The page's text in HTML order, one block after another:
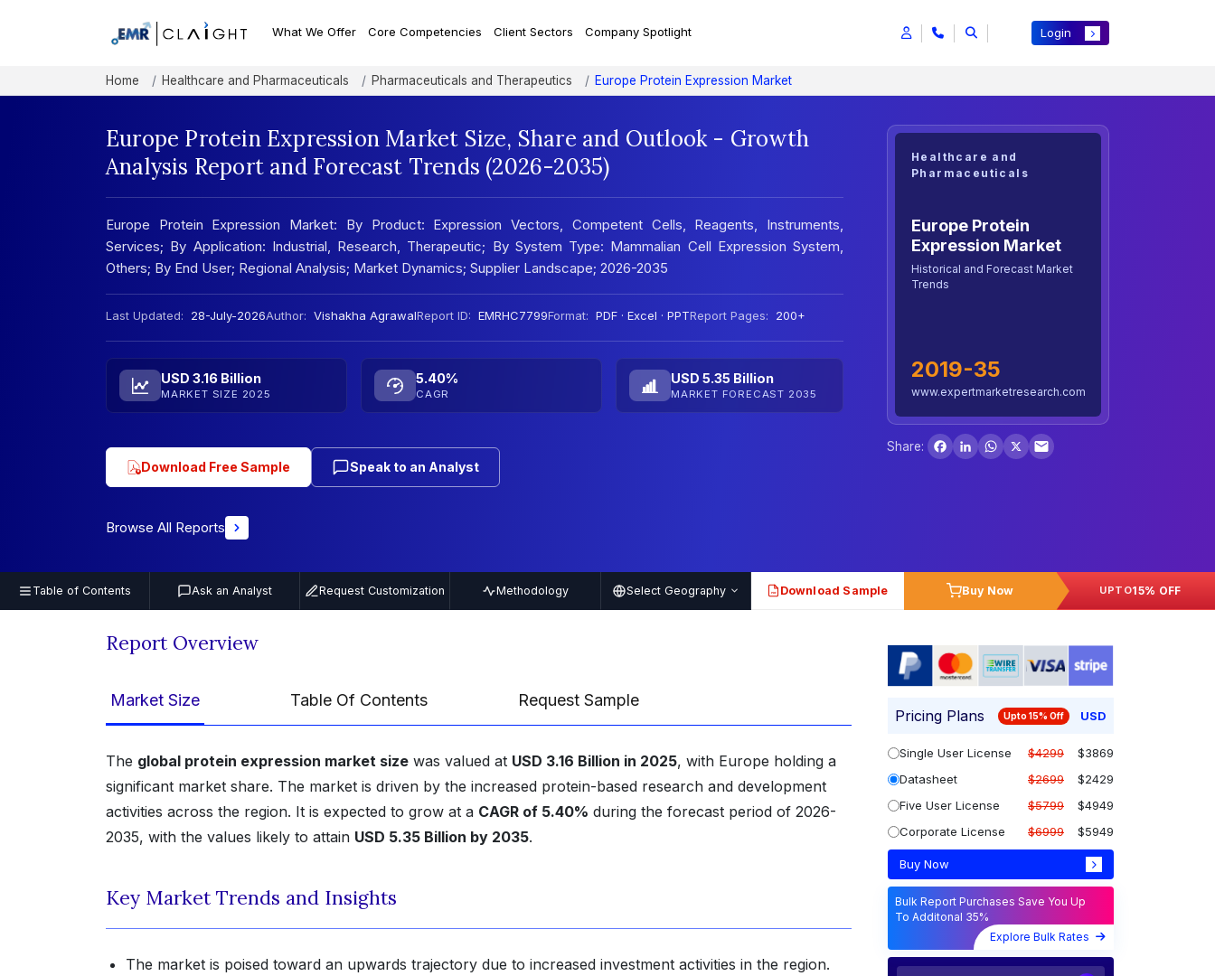
What We Offer Core Competencies Client Sectors Company Spotlight Login
Home Healthcare and Pharmaceuticals Pharmaceuticals and Therapeutics Europe Protein Expression Market
Europe Protein Expression Market Size, Share and Outlook - Growth
Analysis Report and Forecast Trends (2026-2035)
Europe Protein Expression Market: By Product: Expression Vectors, Competent Cells, Reagents, Instruments,
Services; By Application: Industrial, Research, Therapeutic; By System Type: Mammalian Cell Expression System,
Others; By End User; Regional Analysis; Market Dynamics; Supplier Landscape; 2026-2035
Last Updated: 28-July-2026Author: Vishakha AgrawalReport ID: EMRHC7799Format: PDF · Excel · PPTReport Pages: 200+
USD 3.16 Billion
MARKET SIZE 2025
5.40%
CAGR
USD 5.35 Billion
MARKET FORECAST 2035
Download Free Sample Speak to an Analyst
Browse All Reports
Healthcare and
Pharmaceuticals
Europe Protein
Expression Market
Historical and Forecast Market
Trends
2019-35
www.expertmarketresearch.com
Share:
Facebook
LinkedInWhatsApp
X
Table of Contents Ask an Analyst Request Customization Methodology Select Geography PDF Download Sample Buy Now UPTO15% OFF
Report Overview
Market Size Table Of Contents Request Sample
The global protein expression market size was valued at USD 3.16 Billion in 2025, with Europe holding a
significant market share. The market is driven by the increased protein-based research and development
activities across the region. It is expected to grow at a CAGR of 5.40% during the forecast period of 2026-
2035, with the values likely to attain USD 5.35 Billion by 2035.
Key Market Trends and Insights
The market is poised toward an upwards trajectory due to increased investment activities in the region.
Pricing Plans Upto 15% Off USD
Single User License $4299
$3869
Datasheet
$2699
$2429
Five User License
$5799
$4949
Corporate License
$6999 $5949
Buy Now
Bulk Report Purchases Save You Up
To Additonal 35%
Explore Bulk Rates